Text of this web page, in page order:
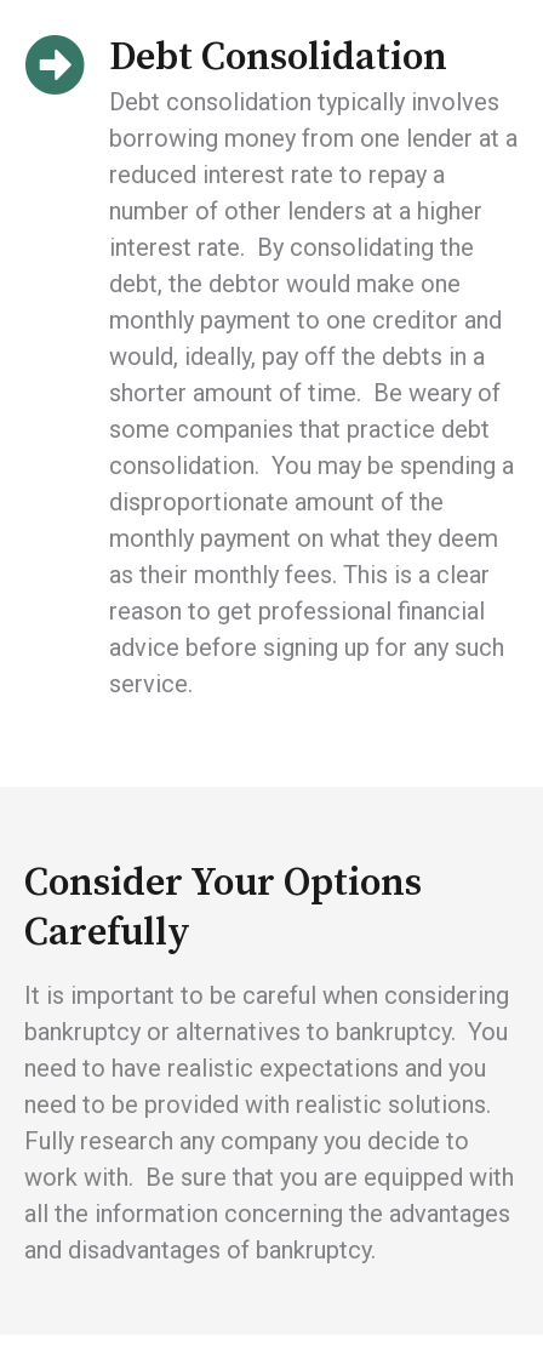
Debt Consolidation
Debt consolidation typically involves
borrowing money from one lender at a
reduced interest rate to repay a
number of other lenders at a higher
interest rate. By consolidating the
debt, the debtor would make one
monthly payment to one creditor and
would, ideally, pay off the debts in a
shorter amount of time. Be weary of
some companies that practice debt
consolidation. You may be spending a
disproportionate amount of the
monthly payment on what they deem
as their monthly fees. This is a clear
reason to get professional financial
advice before signing up for any such
service.
Consider Your Options
Carefully
It is important to be careful when considering
bankruptcy or alternatives to bankruptcy. You
need to have realistic expectations and you
need to be provided with realistic solutions.
Fully research any company you decide to
work with. Be sure that you are equipped with
all the information concerning the advantages
and disadvantages of bankruptcy.